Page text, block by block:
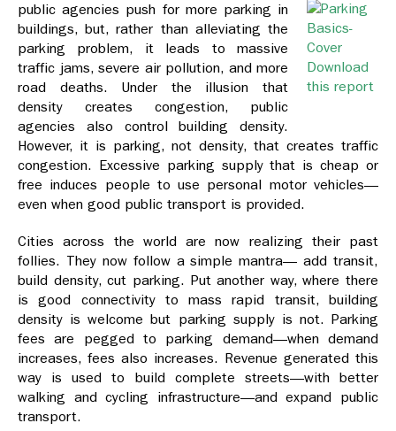
Download
this report
public agencies push for more parking in
buildings, but, rather than alleviating the
parking problem, it leads to massive
traffic jams, severe air pollution, and more
road deaths. Under the illusion that
density creates congestion, public
agencies also control building density.
However, it is parking, not density, that creates traffic
congestion. Excessive parking supply that is cheap or
free induces people to use personal motor vehicles—
even when good public transport is provided.
Cities across the world are now realizing their past
follies. They now follow a simple mantra— add transit,
build density, cut parking. Put another way, where there
is good connectivity to mass rapid transit, building
density is welcome but parking supply is not. Parking
fees are pegged to parking demand—when demand
increases, fees also increases. Revenue generated this
way is used to build complete streets—with better
walking and cycling infrastructure—and expand public
transport.